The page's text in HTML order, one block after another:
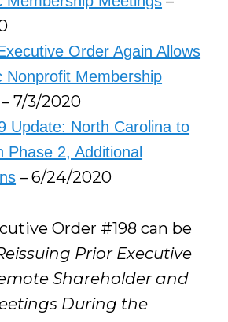
Order Again Allows
Nonprofit Membership
– 7/3/2020
Update: North Carolina to
Phase 2, Additional
– 6/24/2020
Order #198 can be
Prior Executive
Shareholder and
During the